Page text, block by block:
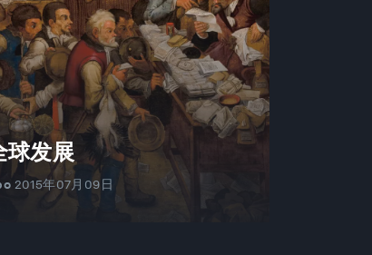
球发展
2015年07月09日